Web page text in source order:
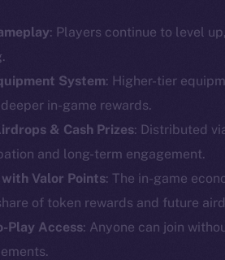
: Players continue to level
System: Higher-tier
in-game rewards.
& Cash Prizes: Distributed
and long-term engagement.
Valor Points: The in-game
of token rewards and future
Play Access: Anyone can join
online is